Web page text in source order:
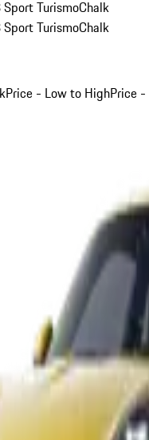
Sport TurismoChalk
Sport TurismoChalk
Price - Low to HighPrice -